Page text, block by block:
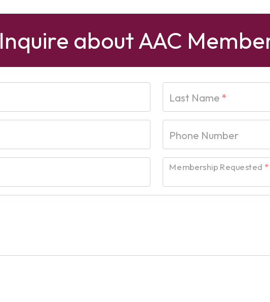
Inquire about AAC
Last Name *
Phone Number
Membership Requested *